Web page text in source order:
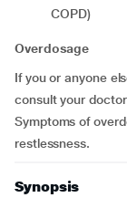
COPD)
Overdosage
If you or anyone
consult your
Symptoms of
restlessness.
Synopsis